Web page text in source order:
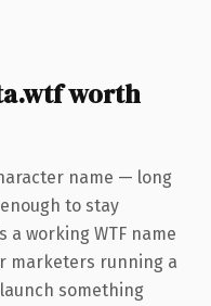
worth
name — long
to stay
a working WTF name
marketers running a
something